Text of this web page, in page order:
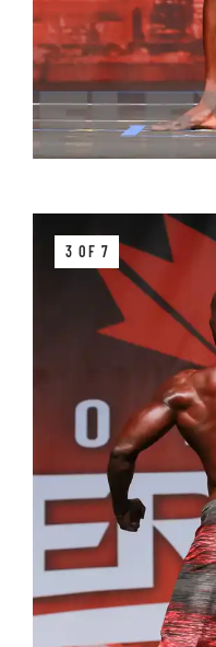
3 OF 7